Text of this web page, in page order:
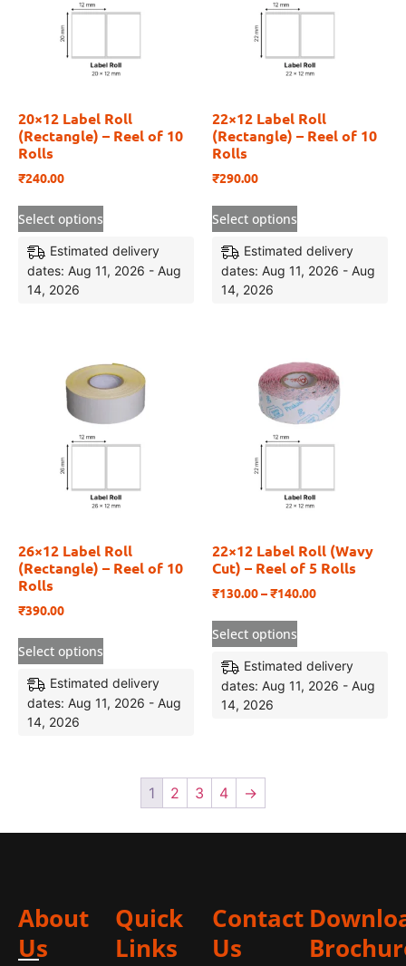
20×12 Label Roll
(Rectangle) – Reel of 10
Rolls
₹240.00
Select options
Estimated delivery
dates: Aug 11, 2026 - Aug
14, 2026
22×12 Label Roll
(Rectangle) – Reel of 10
Rolls
₹290.00
Select options
Estimated delivery
dates: Aug 11, 2026 - Aug
14, 2026
26×12 Label Roll
(Rectangle) – Reel of 10
Rolls
₹390.00
Select options
Estimated delivery
dates: Aug 11, 2026 - Aug
14, 2026
22×12 Label Roll (Wavy
Cut) – Reel of 5 Rolls
₹130.00–₹140.00
Select options
Estimated delivery
dates: Aug 11, 2026 - Aug
14, 2026
1 2 3 4 →
About
Us
Quick
Links
Contact
Us